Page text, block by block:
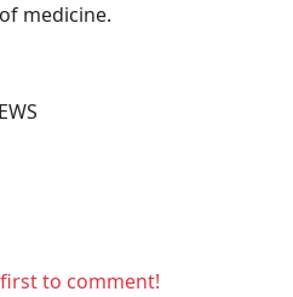
medicine.
to comment!